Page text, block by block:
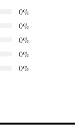
0%
0%
0%
0%
0%